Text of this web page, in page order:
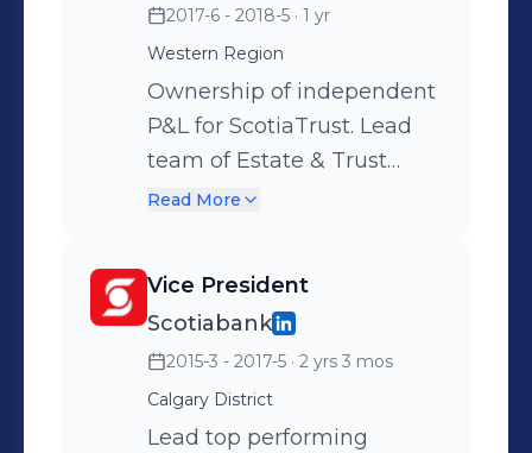
2017-6 - 2018-5 · 1 yr
Western Region
Ownership of independent
P&L for ScotiaTrust. Lead
team of Estate & Trust
professionals, lawyers and
Canada provinces
providing advanced
holistic financial planning
solutions for HNW and
UHNW clients. Responsible
Read More
Vice President
Scotiabank
2015-3 - 2017-5 · 2 yrs 3 mos
Calgary District
Lead top performing